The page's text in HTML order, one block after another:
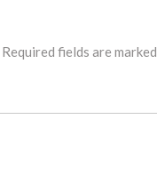
Required fields are marked